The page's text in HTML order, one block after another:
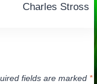
Charles Stross
fields are marked *